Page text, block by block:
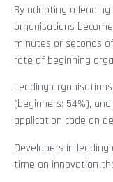
By adopting a
organisations
minutes or seconds
rate of beginning
Leading
(beginners: 54%),
application code on
Developers in
time on innovation